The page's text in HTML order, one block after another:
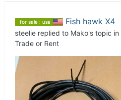
for sale : usa Fish hawk X4
steelie replied to Mako's topic in
Trade or Rent